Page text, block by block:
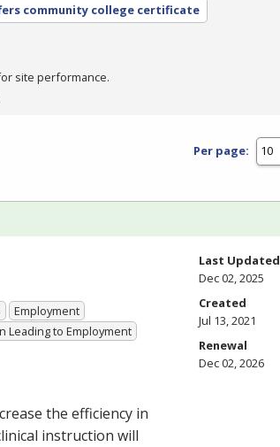
community college certificate
site performance.
Per page:
Employment
Leading to Employment
the efficiency in
instruction will
Last Updated
Dec 02, 2025
Created
Jul 13, 2021
Renewal
Dec 02, 2026